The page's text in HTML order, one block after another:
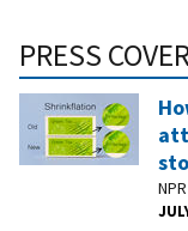
PRESS
NPR